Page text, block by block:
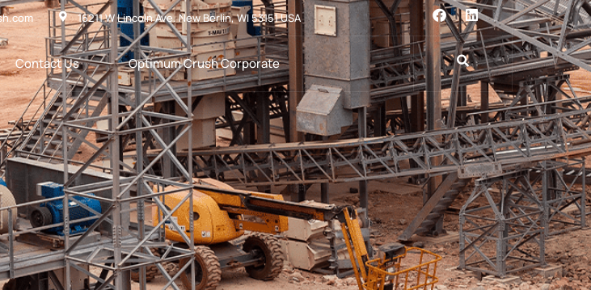
16211 W Lincoln Ave. New Berlin, WI 53151 USA
Contact Us Optimum Crush Corporate